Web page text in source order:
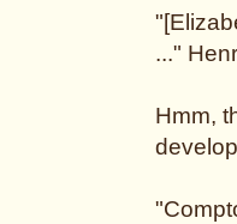
..."
Hmm,